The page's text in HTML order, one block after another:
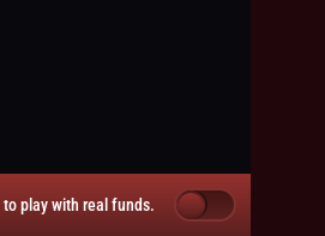
to play with real funds.